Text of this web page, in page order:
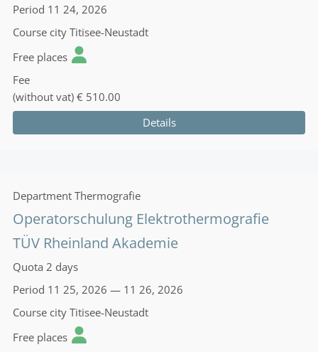
Period 11 24, 2026
Course city Titisee-Neustadt
Free places
Fee
(without vat) € 510.00
Details
Department Thermografie
Operatorschulung Elektrothermografie
TÜV Rheinland Akademie
Quota 2 days
Period 11 25, 2026 — 11 26, 2026
Course city Titisee-Neustadt
Free places